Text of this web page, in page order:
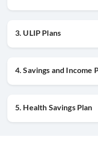
3. ULIP Plans
4. Savings and Income
5. Health Savings Plan